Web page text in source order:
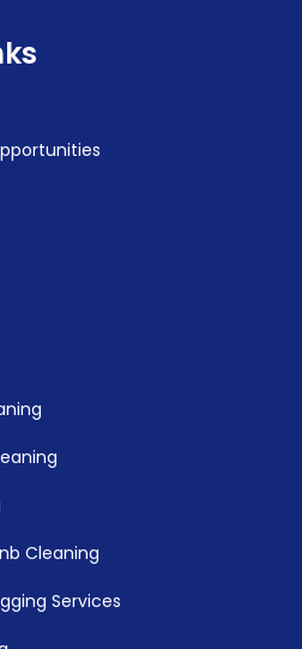
Cleaning
Services